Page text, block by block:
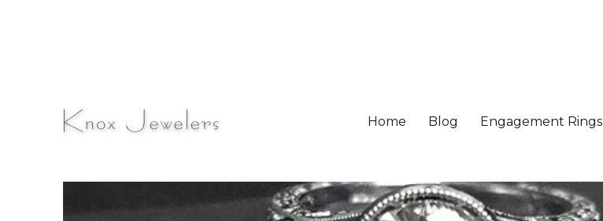
Home Blog Engagement Rings